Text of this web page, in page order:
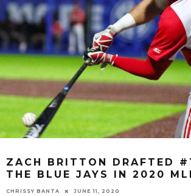
ZACH BRITTON DRAFTED
THE BLUE JAYS IN 2020
CHRISSY BANTA JUNE 11, 2020